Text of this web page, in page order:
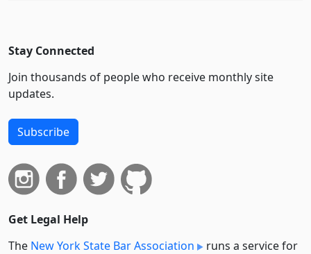
Stay Connected
Join thousands of people who receive monthly site
updates.
Subscribe
Get Legal Help
The New York State Bar Association
runs a service for